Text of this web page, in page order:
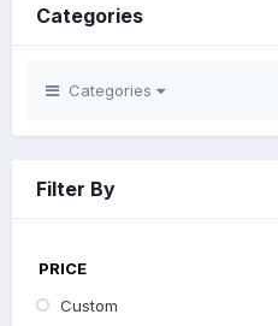
Categories
Categories
Filter By
PRICE
Custom